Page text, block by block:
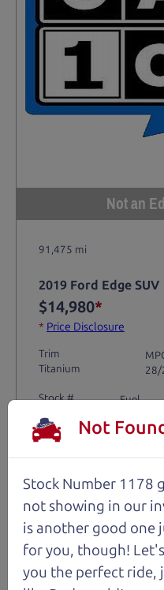
Not an
91,475 mi
2019 Ford Edge SUV
$14,980*
* Price Disclosure
Trim
Titanium
28/
Stock #
Fuel
Request Test
Details
Not
Stock Number
not showing in our
is another good one
for you, though!
you the perfect ride,